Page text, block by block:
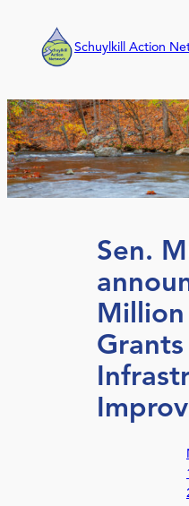
content
Schuylkill Action
Sen.
Million